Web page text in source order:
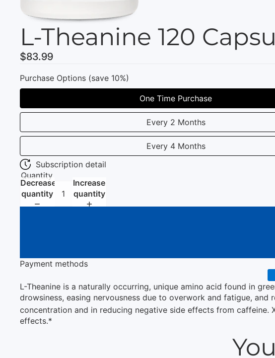
L-Theanine 120
$83.99
Purchase Options (save 10%)
One Time Purchase
Every 2 Months
Every 4 Months
Subscription detail
Quantity
Decrease
quantity
Increase
quantity
Payment methods
L-Theanine is a naturally occurring, unique amino acid found in
drowsiness, easing nervousness due to overwork and fatigue,
concentration and in reducing negative side effects from caffeine.
effects.*